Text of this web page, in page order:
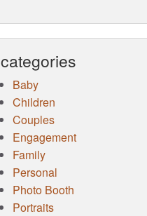
categories
Baby
Children
Couples
Engagement
Family
Personal
Photo Booth
Portraits